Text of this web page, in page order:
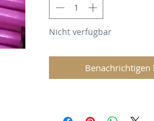
Nicht verfügbar
Benachrichtigen